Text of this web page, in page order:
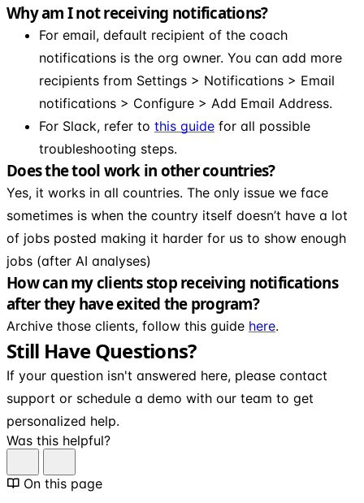
Why am I not receiving notifications?
For email, default recipient of the coach
notifications is the org owner. You can add more
recipients from Settings > Notifications > Email
notifications > Configure > Add Email Address.
For Slack, refer to this guide for all possible
troubleshooting steps.
Does the tool work in other countries?
Yes, it works in all countries. The only issue we face
sometimes is when the country itself doesn’t have a lot
of jobs posted making it harder for us to show enough
jobs (after AI analyses)
How can my clients stop receiving notifications
after they have exited the program?
Archive those clients, follow this guide here.
Still Have Questions?
If your question isn't answered here, please contact
support or schedule a demo with our team to get
personalized help.
Was this helpful?
On this page